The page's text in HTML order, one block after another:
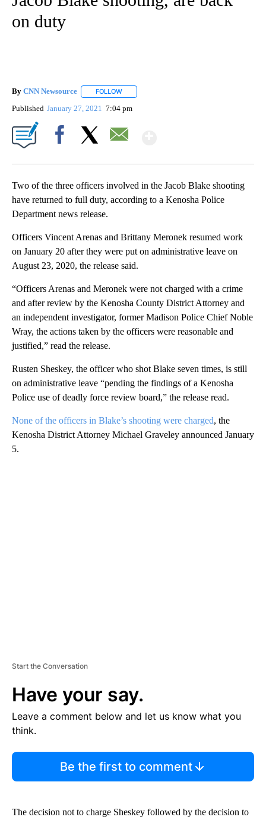
on duty
By CNN Newsource FOLLOW
Published January 27, 2021 7:04 pm
Two of the three officers involved in the Jacob Blake shooting
have returned to full duty, according to a Kenosha Police
Department news release.
Officers Vincent Arenas and Brittany Meronek resumed work
on January 20 after they were put on administrative leave on
August 23, 2020, the release said.
“Officers Arenas and Meronek were not charged with a crime
and after review by the Kenosha County District Attorney and
an independent investigator, former Madison Police Chief Noble
Wray, the actions taken by the officers were reasonable and
justified,” read the release.
Rusten Sheskey, the officer who shot Blake seven times, is still
on administrative leave “pending the findings of a Kenosha
Police use of deadly force review board,” the release read.
None of the officers in Blake’s shooting were charged, the
Kenosha District Attorney Michael Graveley announced January
5.
Start the Conversation
Have your say.
Leave a comment below and let us know what you
think.
Be the first to comment
The decision not to charge Sheskey followed by the decision to